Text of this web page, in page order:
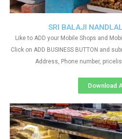
SRI BALAJI
Like to ADD your Mobile Shops and
Click on ADD BUSINESS BUTTON and
Address, Phone number,
Download